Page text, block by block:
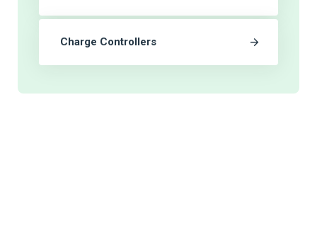
Charge Controllers